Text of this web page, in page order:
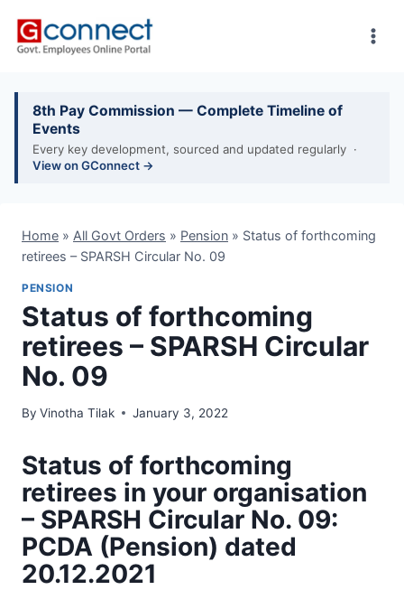
8th Pay Commission — Complete Timeline of
Events
Every key development, sourced and updated regularly ·
View on GConnect →
Home » All Govt Orders » Pension » Status of forthcoming
retirees – SPARSH Circular No. 09
PENSION
Status of forthcoming
retirees – SPARSH Circular
No. 09
By Vinotha Tilak January 3, 2022
Status of forthcoming
retirees in your organisation
– SPARSH Circular No. 09:
PCDA (Pension) dated
20.12.2021